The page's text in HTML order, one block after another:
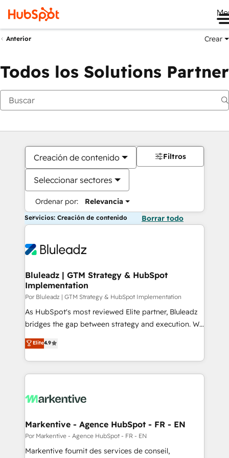
Anterior Crear
Todos los Solutions Partner
Creación de contenido
Seleccionar sectores
Ordenar por: Relevancia
Filtros
Servicios: Creación de contenido Borrar todo
Bluleadz | GTM Strategy & HubSpot
Implementation
Por Bluleadz | GTM Strategy & HubSpot Implementation
As HubSpot's most reviewed Elite partner, Bluleadz
bridges the gap between strategy and execution. We
don't just "set up tools" — we install the GTM
Operating System (GTM OS) to align your leadership
and engineer a portal that drives predictable
revenue velocity. 🚀 GTM Strategy & Alignment
stalling growth. Fix your ICP, Math, and Story to stop
Scalable Architecture: Zero-technical-debt setup
across all Hubs, validated by our 7 HubSpot
Accreditations. AI-Powered RevOps: Breeze AI,
Elite4.9
Markentive - Agence HubSpot - FR - EN
Por Markentive - Agence HubSpot - FR - EN
Markentive fournit des services de conseil,